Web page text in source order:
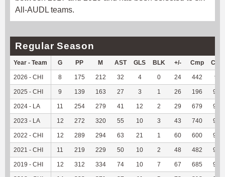
All-AUDL teams.
Regular Season
Year - Team G PP M AST GLS BLK +/- Cmp
2026 - CHI 8 175 212 32 4 0 24 442
2025 - CHI 9 139 163 27 3 1 26 196
2024 - LA 11 254 279 41 12 2 29 679
2023 - LA 12 272 320 55 10 3 43 740
2022 - CHI 12 289 294 63 21 1 60 600
2021 - CHI 11 219 229 50 10 2 48 482
2019 - CHI 12 312 334 74 10 7 67 685